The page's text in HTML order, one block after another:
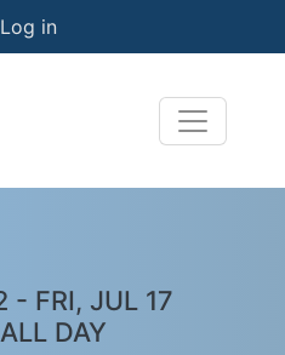
account menu
Log in
- FRI, JUL 17
DAY